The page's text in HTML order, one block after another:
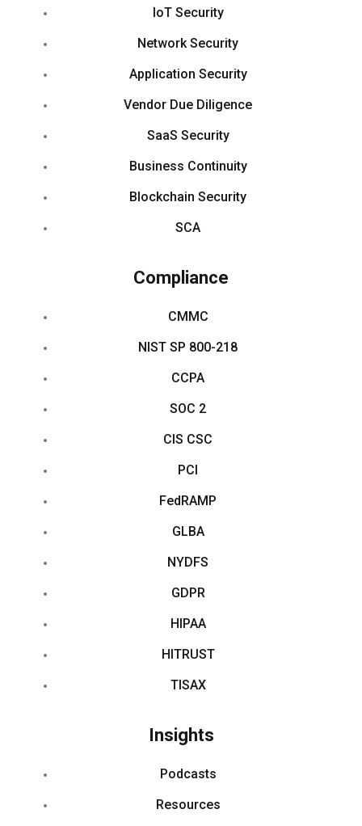
IoT Security
Network Security
Application Security
Vendor Due Diligence
SaaS Security
Business Continuity
Blockchain Security
SCA
Compliance
CMMC
NIST SP 800-218
CCPA
SOC 2
CIS CSC
PCI
FedRAMP
GLBA
NYDFS
GDPR
HIPAA
HITRUST
TISAX
Insights
Podcasts
Resources